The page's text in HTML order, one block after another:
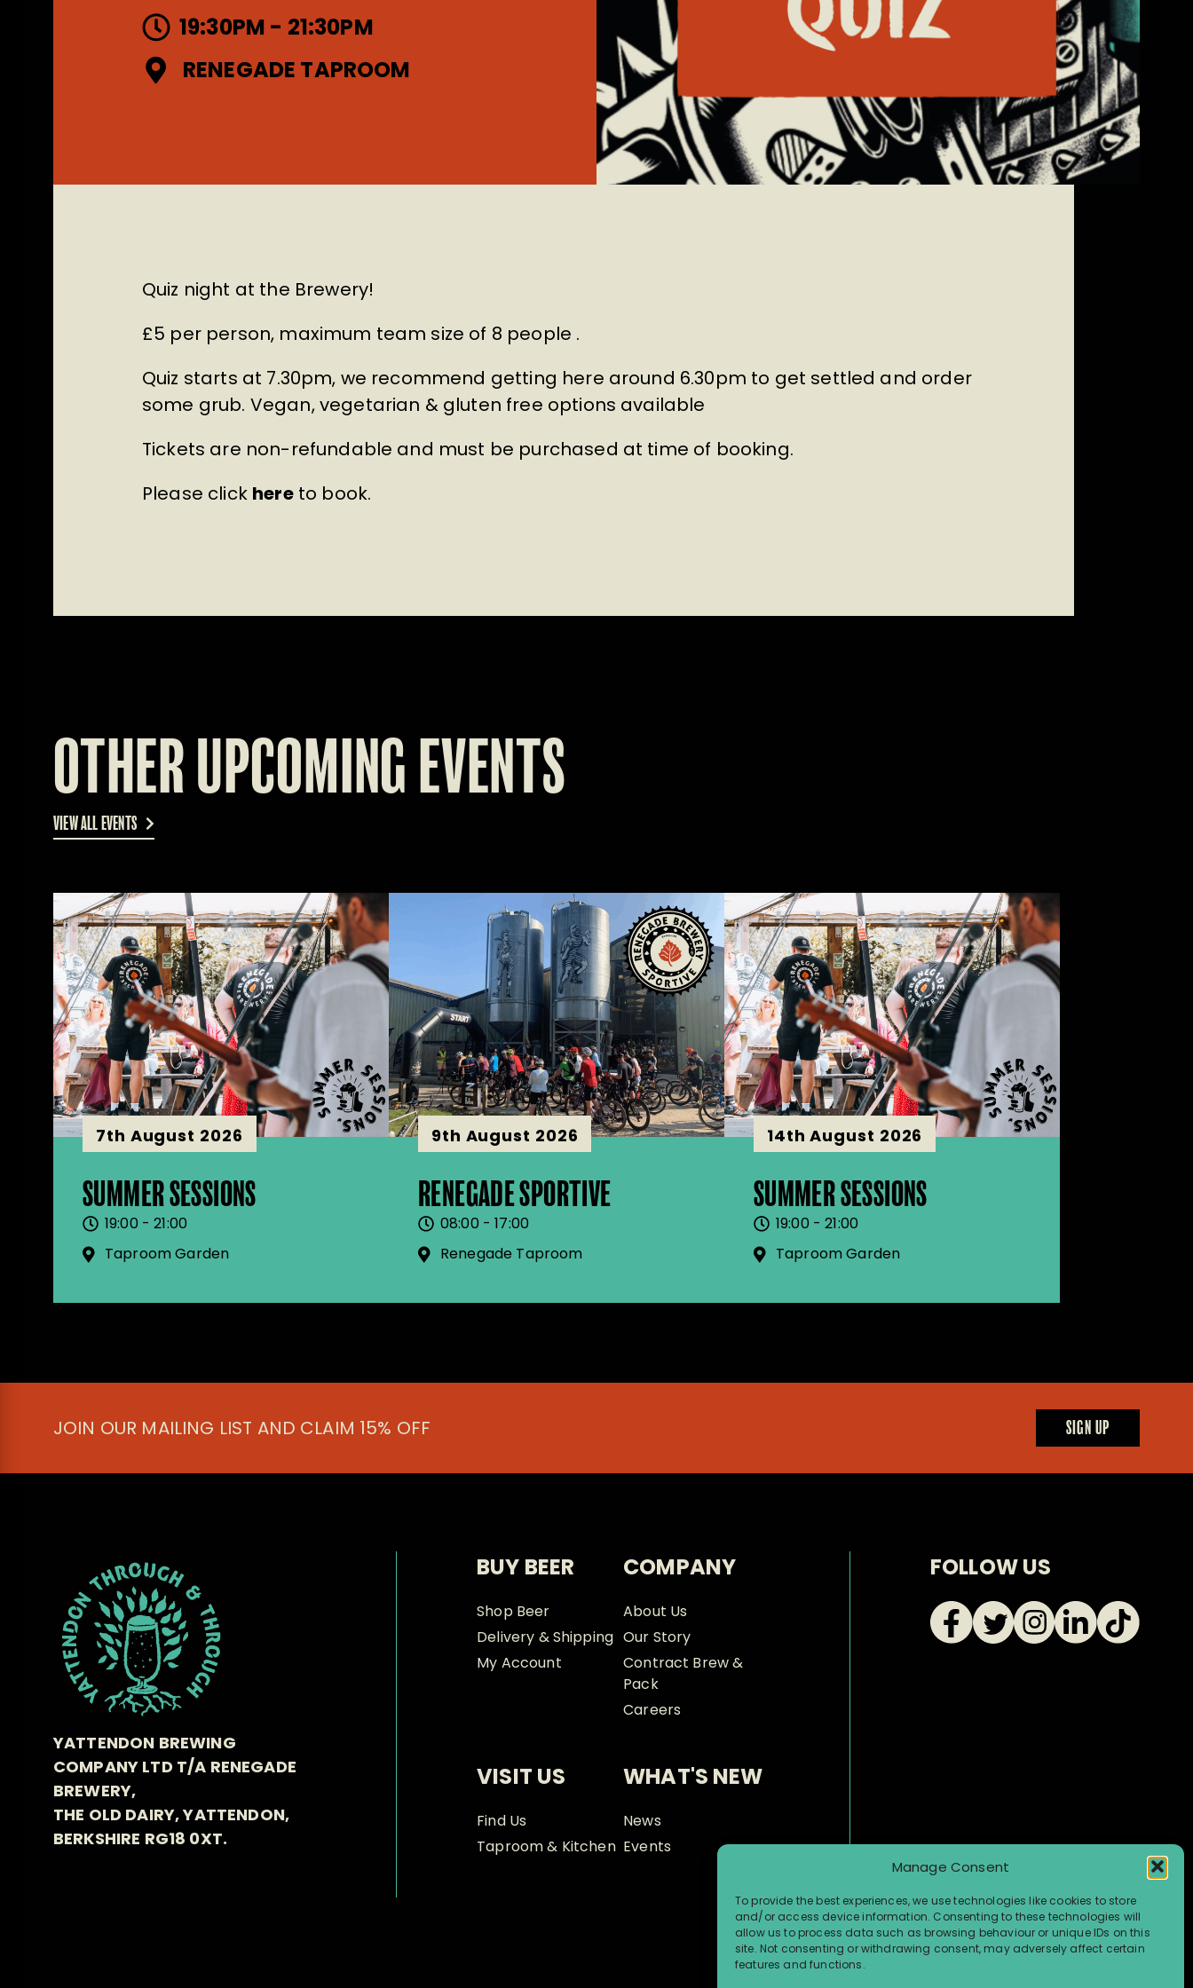
Manage Consent
To provide the best experiences, we use technologies like cookies to store
and/or access device information. Consenting to these technologies will
allow us to process data such as browsing behaviour or unique IDs on this
site. Not consenting or withdrawing consent, may adversely affect certain
features and functions.
19:30PM - 21:30PM
RENEGADE TAPROOM
Quiz night at the Brewery!
£5 per person, maximum team size of 8 people .
Quiz starts at 7.30pm, we recommend getting here around 6.30pm to get settled and order
some grub. Vegan, vegetarian & gluten free options available
Tickets are non-refundable and must be purchased at time of booking.
Please click hereto book.
OTHER UPCOMING EVENTS
VIEW ALL EVENTS
7th August 2026
SUMMER SESSIONS
19:00 - 21:00
Taproom Garden
9th August 2026
RENEGADE SPORTIVE
08:00 - 17:00
Renegade Taproom
14th August 2026
SUMMER SESSIONS
19:00 - 21:00
Taproom Garden
JOIN OUR MAILING LIST AND CLAIM 15% OFF SIGN UP
YATTENDON BREWING
COMPANY LTD T/A RENEGADE
BREWERY,
THE OLD DAIRY, YATTENDON,
BERKSHIRE RG18 0XT.
BUY BEER
Shop Beer
Delivery & Shipping
My Account
COMPANY
About Us
Our Story
Contract Brew &
Pack
Careers
VISIT US
Find Us
Taproom & Kitchen
WHAT'S NEW
News
Events
FOLLOW US